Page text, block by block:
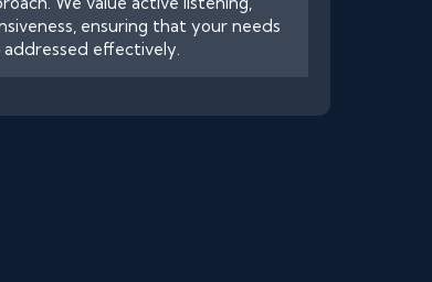
ensuring that your needs
effectively.